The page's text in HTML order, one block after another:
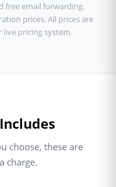
free email forwarding.
prices. All prices are
pricing system.
choose, these are
charge.